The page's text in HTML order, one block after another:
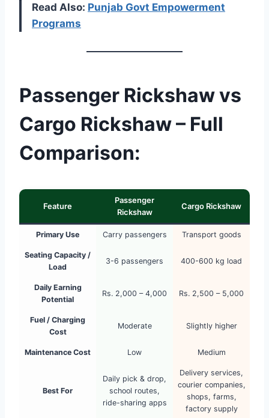
Read Also: Punjab Govt Empowerment
Programs
Passenger Rickshaw vs
Cargo Rickshaw – Full
Comparison:
Feature
Passenger
Rickshaw
Cargo Rickshaw
Primary Use Carry passengers Transport goods
Seating Capacity /
Load
3-6 passengers 400-600 kg load
Daily Earning
Potential
Rs. 2,000 – 4,000 Rs. 2,500 – 5,000
Fuel / Charging
Cost
Moderate Slightly higher
Maintenance Cost Low Medium
Best For
Daily pick & drop,
school routes,
ride-sharing apps
Delivery services,
courier companies,
shops, farms,
factory supply